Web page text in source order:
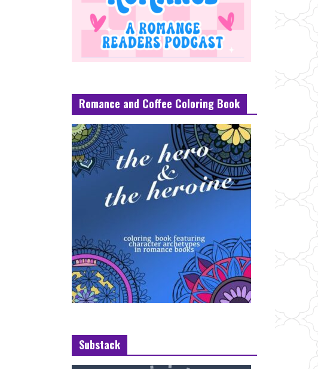
Romance and Coffee Coloring Book
Substack